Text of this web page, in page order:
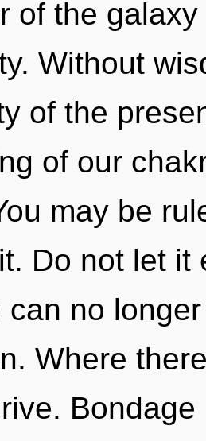
of the
Without
of the
of our
may be
Do not let it
can no
Where